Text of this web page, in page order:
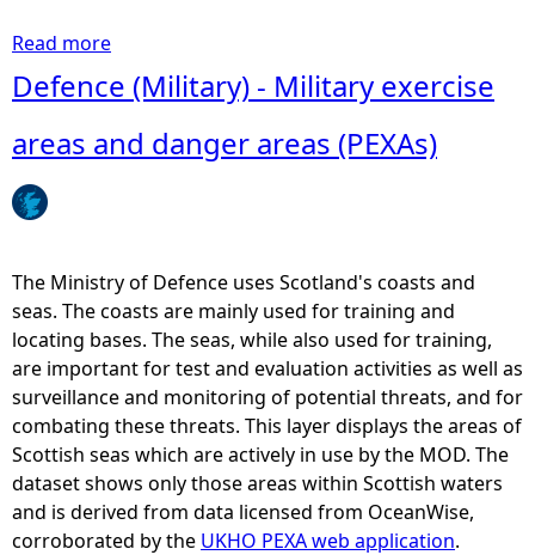
s
Read more
o
t
a
l
C
o
a
s
t
a
l
P
Defence (Military) - Military exercise
areas and danger areas (PEXAs)
The Ministry of Defence uses Scotland's coasts and
seas. The coasts are mainly used for training and
locating bases. The seas, while also used for training,
are important for test and evaluation activities as well as
surveillance and monitoring of potential threats, and for
combating these threats. This layer displays the areas of
Scottish seas which are actively in use by the MOD. The
dataset shows only those areas within Scottish waters
and is derived from data licensed from OceanWise,
corroborated by the UKHO PEXA web application.